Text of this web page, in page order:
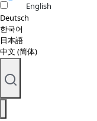
English
Deutsch
한국어
日本語
中文 (简体)